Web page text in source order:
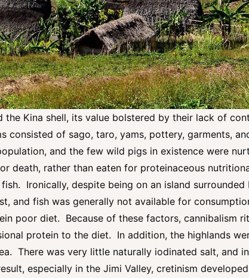
the Kina shell, its value bolstered by their lack of
consisted of sago, taro, yams, pottery, garments,
and the few wild pigs in existence were
death, rather than eaten for proteinaceous
Ironically, despite being on an island surrounded
and fish was generally not available for
poor diet. Because of these factors, cannibalism
protein to the diet. In addition, the highlands
There was very little naturally iodinated salt, and
especially in the Jimi Valley, cretinism